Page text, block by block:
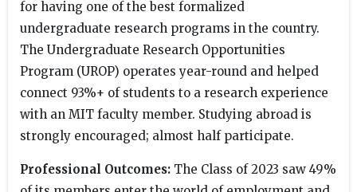
for having one of the best formalized
undergraduate research programs in the country.
The Undergraduate Research Opportunities
Program (UROP) operates year-round and helped
connect 93%+ of students to a research experience
with an MIT faculty member. Studying abroad is
strongly encouraged; almost half participate.
Professional Outcomes: The Class of 2023 saw 49%